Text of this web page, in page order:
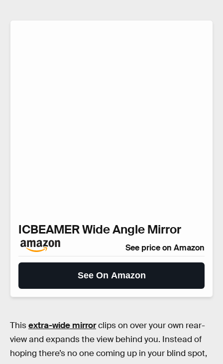
ICBEAMER Wide Angle Mirror
See price on Amazon
See On Amazon
Thisextra-wide mirrorclips on over your own rear-
view and expands the view behind you. Instead of
hoping there’s no one coming up in your blind spot,